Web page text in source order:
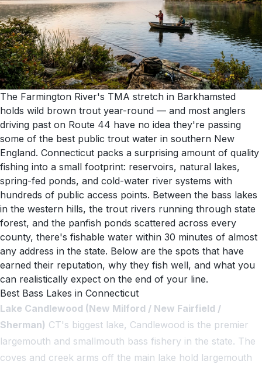
The Farmington River's TMA stretch in Barkhamsted
holds wild brown trout year-round — and most anglers
driving past on Route 44 have no idea they're passing
some of the best public trout water in southern New
England. Connecticut packs a surprising amount of quality
fishing into a small footprint: reservoirs, natural lakes,
spring-fed ponds, and cold-water river systems with
hundreds of public access points. Between the bass lakes
in the western hills, the trout rivers running through state
forest, and the panfish ponds scattered across every
county, there's fishable water within 30 minutes of almost
any address in the state. Below are the spots that have
earned their reputation, why they fish well, and what you
can realistically expect on the end of your line.
Best Bass Lakes in Connecticut
Lake Candlewood (New Milford / New Fairfield /
Sherman) CT's biggest lake, Candlewood is the premier
largemouth and smallmouth bass fishery in the state. The
coves and creek arms off the main lake hold largemouth